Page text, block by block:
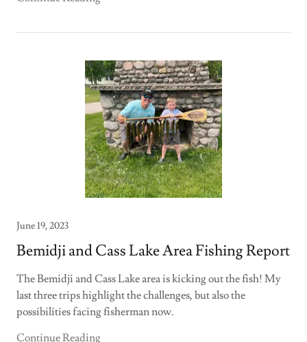
June 19, 2023
Bemidji and Cass Lake Area Fishing Report
The Bemidji and Cass Lake area is kicking out the fish! My
last three trips highlight the challenges, but also the
possibilities facing fisherman now.
Continue Reading